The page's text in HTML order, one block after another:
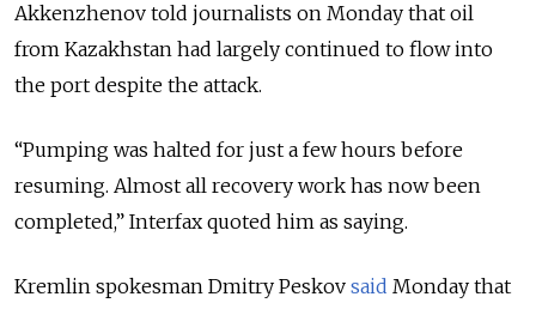
Akkenzhenov told journalists on Monday that oil
from Kazakhstan had largely continued to flow into
the port despite the attack.
“Pumping was halted for just a few hours before
resuming. Almost all recovery work has now been
completed,” Interfax quoted him as saying.
Kremlin spokesman Dmitry Peskov said Monday that